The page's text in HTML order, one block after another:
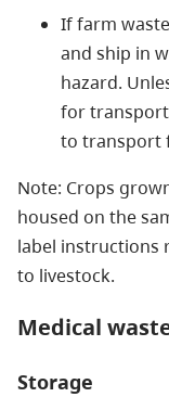
If farm
and ship in
hazard.
for
to transport
Note: Crops
housed on the
label instructions
to livestock.
Medical
Storage